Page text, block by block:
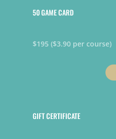
50 GAME CARD
$195 ($3.90 per course)
GIFT CERTIFICATE